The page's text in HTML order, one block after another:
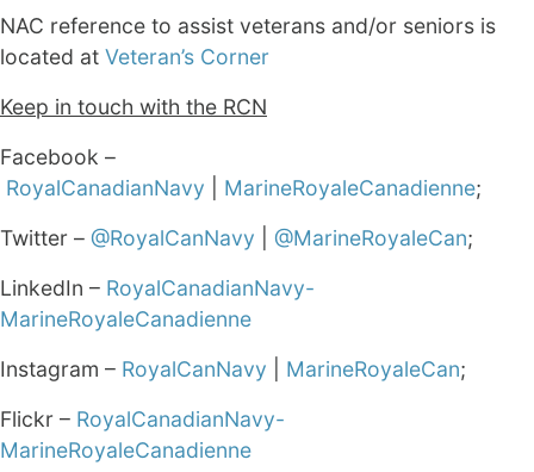
NAC reference to assist veterans and/or seniors is
located at Veteran’s Corner
Keep in touch with the RCN
Facebook –
RoyalCanadianNavy
MarineRoyaleCanadienne;
Twitter – @RoyalCanNavy @MarineRoyaleCan;
LinkedIn – RoyalCanadianNavy-
MarineRoyaleCanadienne
Instagram – RoyalCanNavy MarineRoyaleCan;
Flickr – RoyalCanadianNavy-
MarineRoyaleCanadienne